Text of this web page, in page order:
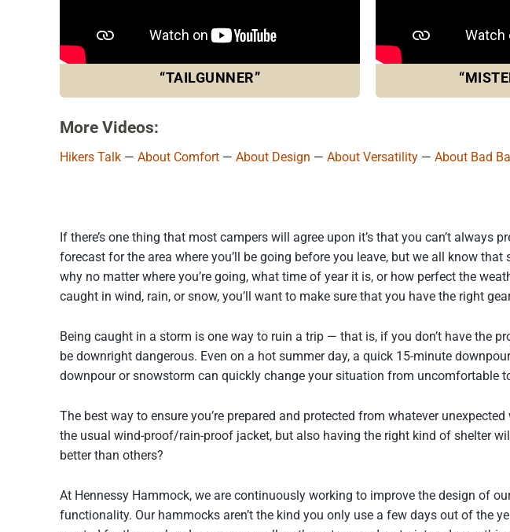
“TAILGUNNER”
More Videos:
Hikers Talk — About Comfort — About Design — About Versatility — About Bad
If there’s one thing that most campers will agree upon it’s that you can’t
forecast for the area where you’ll be going before you leave, but we all know
why no matter where you’re going, what time of year it is, or how perfect the
caught in wind, rain, or snow, you’ll want to make sure that you have the right
Being caught in a storm is one way to ruin a trip — that is, if you don’t have the
be downright dangerous. Even on a hot summer day, a quick 15-minute
downpour or snowstorm can quickly change your situation from uncomfortable
The best way to ensure you’re prepared and protected from whatever
the usual wind-proof/rain-proof jacket, but also having the right kind of shelter
better than others?
At Hennessy Hammock, we are continuously working to improve the design of
functionality. Our hammocks aren’t the kind you only use a few days out of the